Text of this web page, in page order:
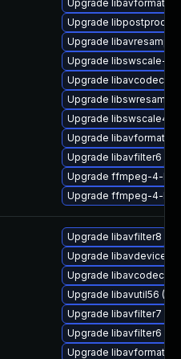
Upgrade
Upgrade
Upgrade
Upgrade libswscale-
Upgrade
Upgrade
Upgrade libswscale4
Upgrade
Upgrade libavfilter6
Upgrade ffmpeg-4-
Upgrade ffmpeg-4-
Upgrade libavfilter8
Upgrade libavdevice58
Upgrade libavcodec-
Upgrade libavutil56
Upgrade libavfilter7
Upgrade libavfilter6
Upgrade libavformat-